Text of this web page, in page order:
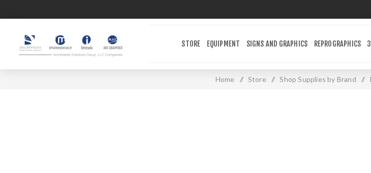
STORE EQUIPMENT SIGNS AND GRAPHICS REPROGRAPHICS
Home / Store / Shop Supplies by Brand /